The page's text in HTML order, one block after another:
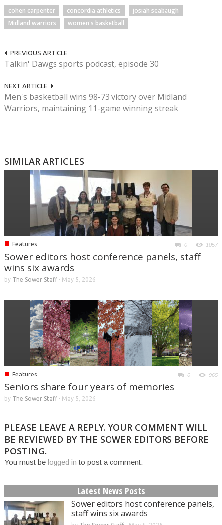
cohen carpenter concordia athletics
josiah seabaugh
Midland warriors
women's basketball
PREVIOUS ARTICLE
Talkin' Dawgs sports podcast, episode 30
NEXT ARTICLE
Men's basketball wins 98-73 victory over Midland
Warriors, maintaining 11-game winning streak
SIMILAR ARTICLES
■ Features 0 1057
Sower editors host conference panels, staff
wins six awards
by The Sower Staff- May 5, 2026
■ Features 0 965
Seniors share four years of memories
by The Sower Staff- May 5, 2026
PLEASE LEAVE A REPLY. YOUR COMMENT WILL
BE REVIEWED BY THE SOWER EDITORS BEFORE
POSTING.
You must be logged in to post a comment.
Latest News Posts
Sower editors host conference panels,
staff wins six awards